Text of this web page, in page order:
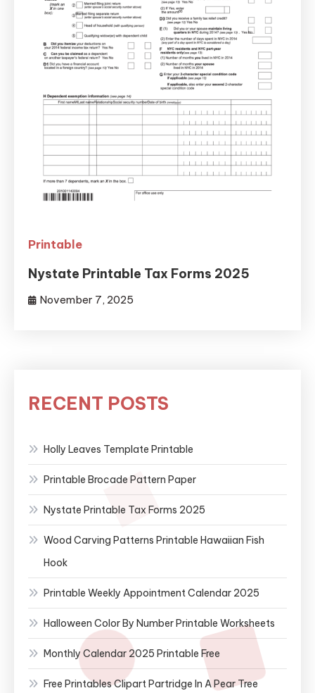
Printable
Nystate Printable Tax Forms 2025
November 7, 2025
RECENT POSTS
Holly Leaves Template Printable
Printable Brocade Pattern Paper
Nystate Printable Tax Forms 2025
Wood Carving Patterns Printable Hawaiian Fish
Hook
Printable Weekly Appointment Calendar 2025
Halloween Color By Number Printable Worksheets
Monthly Calendar 2025 Printable Free
Free Printables Clipart Partridge In A Pear Tree